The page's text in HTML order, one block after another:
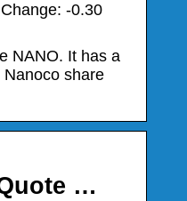
-0.30
NANO. It has a
share
…